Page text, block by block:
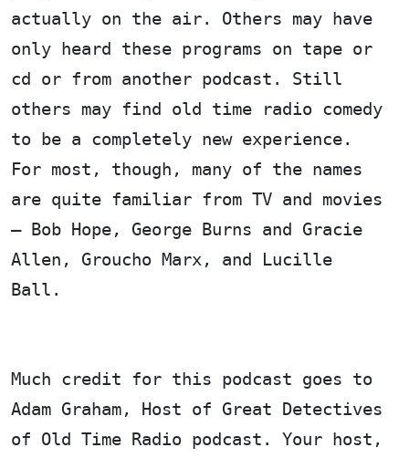
actually on the air. Others may have
only heard these programs on tape or
cd or from another podcast. Still
others may find old time radio comedy
to be a completely new experience.
For most, though, many of the names
are quite familiar from TV and movies
– Bob Hope, George Burns and Gracie
Allen, Groucho Marx, and Lucille
Ball.
Much credit for this podcast goes to
Adam Graham, Host of Great Detectives
of Old Time Radio podcast. Your host,